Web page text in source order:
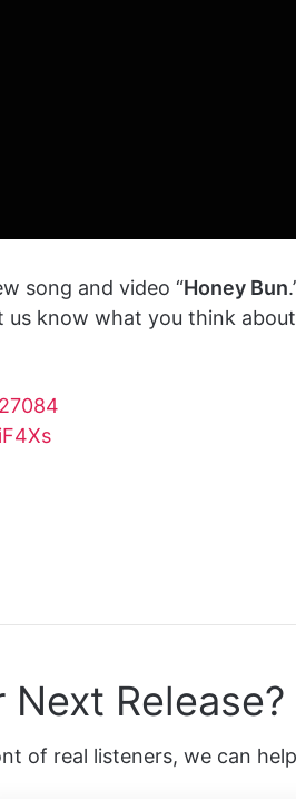
song and video “Honey Bun
us know what you think
Next Release?
of real listeners, we can